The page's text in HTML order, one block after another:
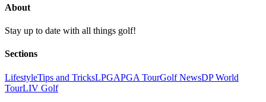
About
Stay up to date with all things golf!
Sections
LifestyleTips and TricksLPGAPGA TourGolf NewsDP World
TourLIV Golf